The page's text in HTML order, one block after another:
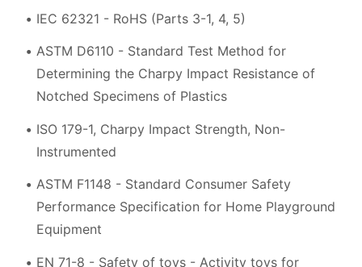
IEC 62321 - RoHS (Parts 3-1, 4, 5)
ASTM D6110 - Standard Test Method for
Determining the Charpy Impact Resistance of
Notched Specimens of Plastics
ISO 179-1, Charpy Impact Strength, Non-
Instrumented
ASTM F1148 - Standard Consumer Safety
Performance Specification for Home Playground
Equipment
EN 71-8 - Safety of toys - Activity toys for